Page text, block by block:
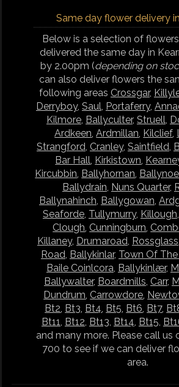
Same day flower delivery
Below is a selection of
delivered the same day in
by 2.00pm (depending on
can also deliver flowers the
following areas Crossgar,
Derryboy, Saul, Portaferry,
Kilmore, Ballyculter, Struell,
Ardkeen,Ardmillan, Kilclief,
Strangford, Cranley, Saintfield,
Bar Hall, Kirkistown,
Kircubbin, Ballyhornan, Ballynoe
Ballydrain, Nuns Quarter,
Ballynahinch, Ballygowan,
Seaforde, Tullymurry, Killough,
Clough, Cunningburn,
Killaney, Drumaroad, Rossglass,
Road, Ballykinlar, Town Of
Baile Coinlcora, Ballykinlær,
Ballywalter, Boardmills, Carr,
Dundrum, Carrowdore,
Bt2, Bt3, Bt4, Bt5, Bt6, Bt7,
Bt11, Bt12, Bt13, Bt14, Bt15,
and many more. Please call us
700 to see if we can deliver
area.